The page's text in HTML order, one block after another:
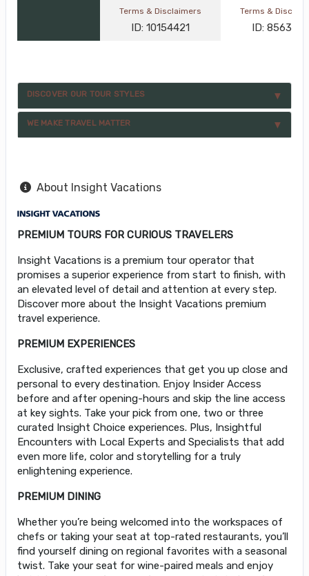
Terms & Disclaimers
ID: 10154421
Terms &
ID:
DISCOVER OUR TOUR STYLES
WE MAKE TRAVEL MATTER
About Insight Vacations
PREMIUM TOURS FOR CURIOUS TRAVELERS
Insight Vacations is a premium tour operator that
promises a superior experience from start to finish, with
an elevated level of detail and attention at every step.
Discover more about the Insight Vacations premium
travel experience.
PREMIUM EXPERIENCES
Exclusive, crafted experiences that get you up close and
personal to every destination. Enjoy Insider Access
before and after opening-hours and skip the line access
at key sights. Take your pick from one, two or three
curated Insight Choice experiences. Plus, Insightful
Encounters with Local Experts and Specialists that add
even more life, color and storytelling for a truly
enlightening experience.
PREMIUM DINING
Whether you’re being welcomed into the workspaces of
chefs or taking your seat at top-rated restaurants, you’ll
find yourself dining on regional favorites with a seasonal
twist. Take your seat for wine-paired meals and enjoy